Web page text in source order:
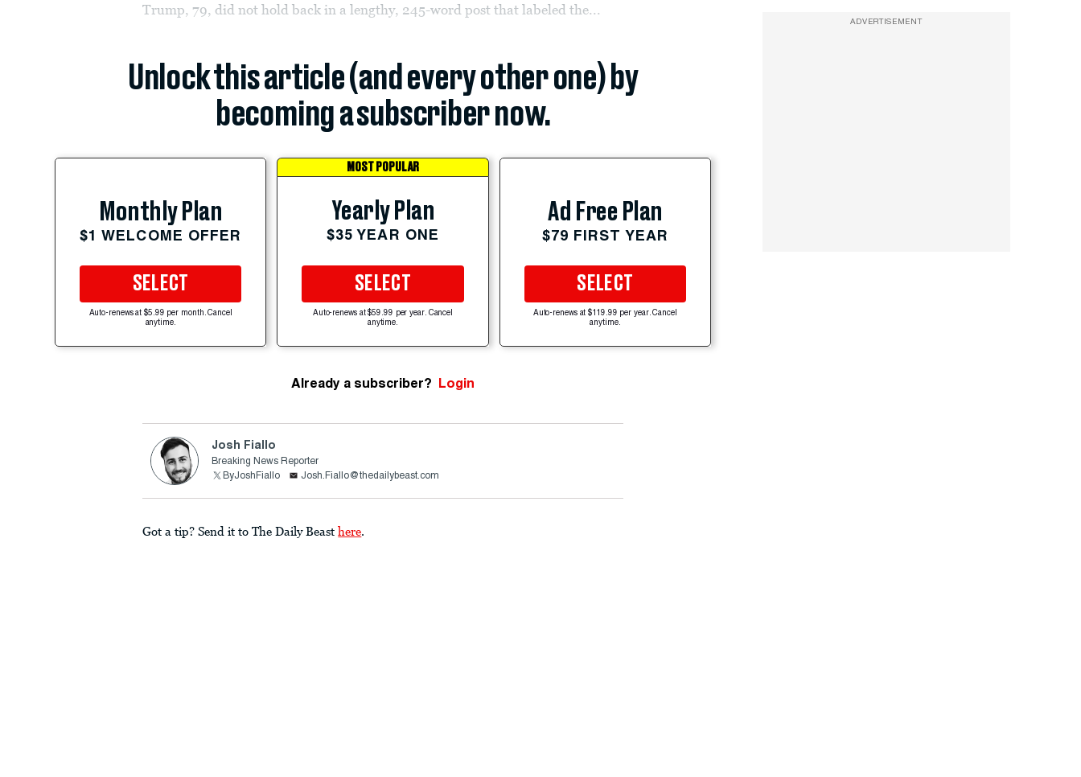
Trump, 79, did not hold back in a lengthy, 245-word post that labeled the...
Unlock this article (and every other one) by
becoming a subscriber now.
Monthly Plan
$1 WELCOME OFFER
SELECT
Auto-renews at $5.99 per month. Cancel
anytime.
MOST POPULAR
Yearly Plan
$35 YEAR ONE
SELECT
Auto-renews at $59.99 per year. Cancel
anytime.
Ad Free Plan
$79 FIRST YEAR
SELECT
Auto-renews at $119.99 per year. Cancel
anytime.
Already a subscriber? Login
Josh Fiallo
Breaking News Reporter
ByJoshFiallo
Josh.Fiallo@thedailybeast.com
Got a tip? Send it to The Daily Beast here.
ADVERTISEMENT